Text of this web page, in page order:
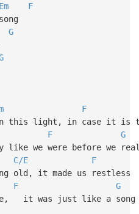
Em
F
G
F
in this light, in case it is
F
G
like we were before we
C/E
F
old, it made us restless
F
G
it was just like a song